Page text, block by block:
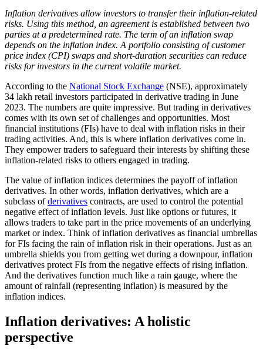
Inflation derivatives allow investors to transfer their inflation-related
risks. Using this method, an agreement is established between two
parties at a predetermined rate. The term of an inflation swap
depends on the inflation index. A portfolio consisting of customer
price index (CPI) swaps and short-duration securities can reduce
risks for investors in the current volatile market.
According to the National Stock Exchange (NSE), approximately
34 lakh retail investors participated in derivative trading in June
2023. The numbers are quite impressive. But trading in derivatives
comes with its own set of challenges and opportunities. Most
financial institutions (FIs) have to deal with inflation risks in their
trading activities. And, this is where inflation derivatives come in.
They empower traders to safeguard their interests by shifting these
inflation-related risks to others engaged in trading.
The value of inflation indices determines the payoff of inflation
derivatives. In other words, inflation derivatives, which are a
subclass ofderivatives contracts, are used to control the potential
negative effect of inflation levels. Just like options or futures, it
allows traders to take part in the price movements of an underlying
market or index. Think of inflation derivatives as financial umbrellas
for FIs facing the rain of inflation risk in their operations. Just as an
umbrella shields you from getting wet during a downpour, inflation
derivatives protect FIs from the negative effects of rising inflation.
And the derivatives function much like a rain gauge, where the
amount of rainfall (representing inflation) is measured by the
inflation indices.
Inflation derivatives: A holistic
perspective